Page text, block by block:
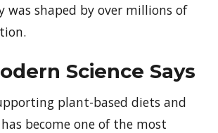
was shaped by over millions of
Science Says
plant-based diets and
become one of the most